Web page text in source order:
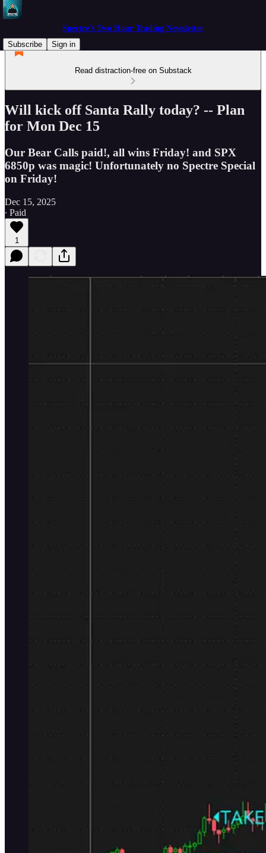
Spectre's Two Hour Trading Newsletter
Subscribe
Sign in
Read distraction-free on Substack
Will kick off Santa Rally today? -- Plan
for Mon Dec 15
Our Bear Calls paid!, all wins Friday! and SPX
6850p was magic! Unfortunately no Spectre Special
on Friday!
Dec 15, 2025
∙ Paid
1